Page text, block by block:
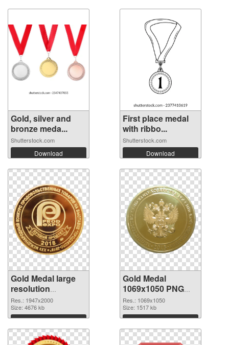
Gold, silver and
bronze meda...
Shutterstock.com
Download
First place medal
with ribbo...
Shutterstock.com
Download
Gold Medal large
resolution
1947x2000 PNG
picture
Res.: 1947x2000
Size: 4676 kb
Download
Gold Medal
1069x1050 PNG
cutout
Res.: 1069x1050
Size: 1517 kb
Download